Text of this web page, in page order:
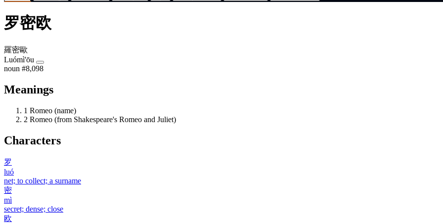
罗密欧
羅密歐
Luómì'ōu
noun #8,098
Meanings
1 Romeo (name)
2 Romeo (from Shakespeare's Romeo and Juliet)
Characters
罗
luó
net; to collect; a surname
密
mì
secret; dense; close
欧